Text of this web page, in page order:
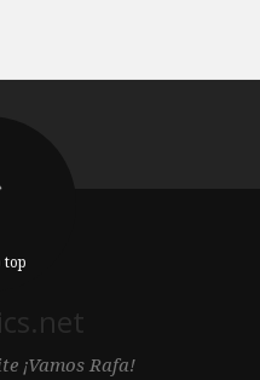
top
¡Vamos Rafa!